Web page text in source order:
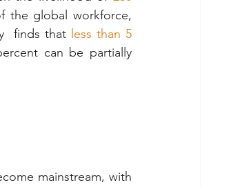
the global workforce,
finds that less than 5
can be partially
mainstream, with